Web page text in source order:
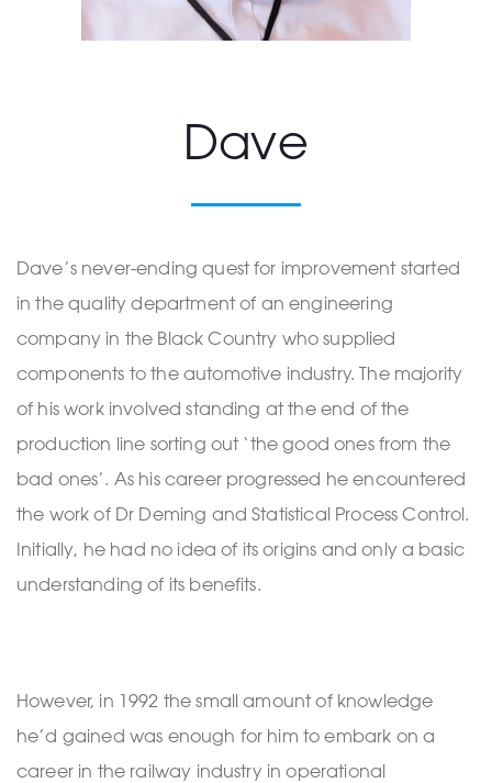
Dave
Dave’s never-ending quest for improvement started
in the quality department of an engineering
company in the Black Country who supplied
components to the automotive industry. The majority
of his work involved standing at the end of the
production line sorting out ‘the good ones from the
bad ones’. As his career progressed he encountered
the work of Dr Deming and Statistical Process Control.
Initially, he had no idea of its origins and only a basic
understanding of its benefits.
However, in 1992 the small amount of knowledge
he’d gained was enough for him to embark on a
career in the railway industry in operational